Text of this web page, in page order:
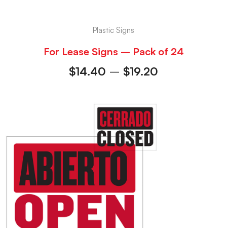
Plastic Signs
For Lease Signs – Pack of 24
$14.40 – $19.20